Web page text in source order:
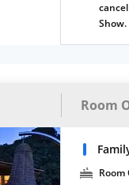
Show.
Room
Room